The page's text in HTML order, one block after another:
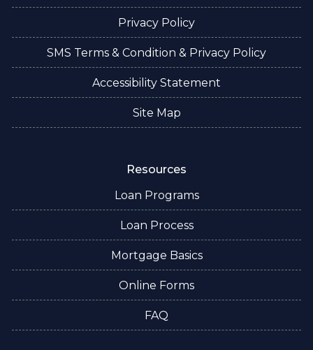
Privacy Policy
SMS Terms & Condition & Privacy Policy
Accessibility Statement
Site Map
Resources
Loan Programs
Loan Process
Mortgage Basics
Online Forms
FAQ